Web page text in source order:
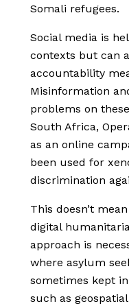
Somali refugees.
Social media is
contexts but can
accountability
Misinformation
problems on
South Africa,
as an online
been used for
discrimination
This doesn’t
digital
approach is
where asylum
sometimes kept
such as